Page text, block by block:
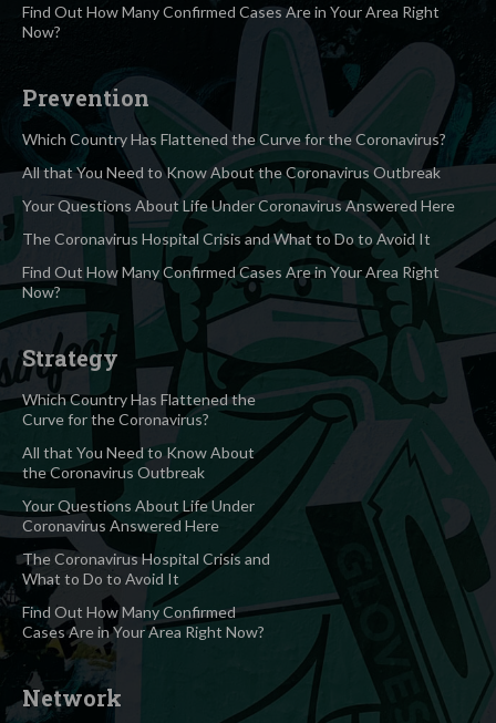
Find Out How Many Confirmed Cases Are in Your Area Right
Now?
Prevention
Which Country Has Flattened the Curve for the Coronavirus?
All that You Need to Know About the Coronavirus Outbreak
Your Questions About Life Under Coronavirus Answered Here
The Coronavirus Hospital Crisis and What to Do to Avoid It
Find Out How Many Confirmed Cases Are in Your Area Right
Now?
Strategy
Which Country Has Flattened the
Curve for the Coronavirus?
All that You Need to Know About
the Coronavirus Outbreak
Your Questions About Life Under
Coronavirus Answered Here
The Coronavirus Hospital Crisis and
What to Do to Avoid It
Find Out How Many Confirmed
Cases Are in Your Area Right Now?
Network